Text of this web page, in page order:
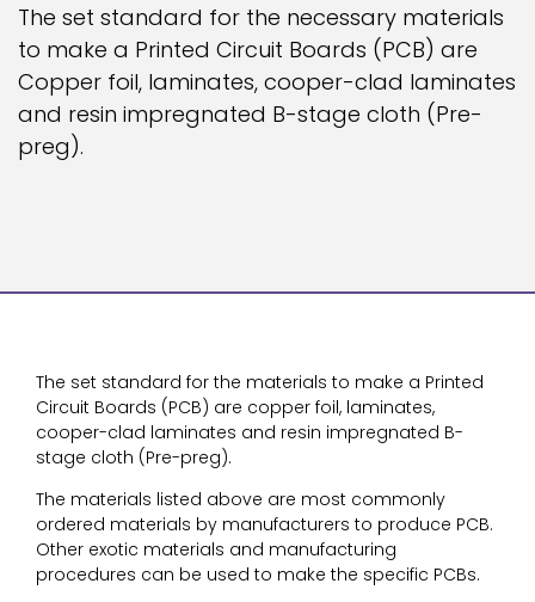
The set standard for the necessary materials
to make a Printed Circuit Boards (PCB) are
Copper foil, laminates, cooper-clad laminates
and resin impregnated B-stage cloth (Pre-
preg).
The set standard for the materials to make a Printed
Circuit Boards (PCB) are copper foil, laminates,
cooper-clad laminates and resin impregnated B-
stage cloth (Pre-preg).
The materials listed above are most commonly
ordered materials by manufacturers to produce PCB.
Other exotic materials and manufacturing
procedures can be used to make the specific PCBs.